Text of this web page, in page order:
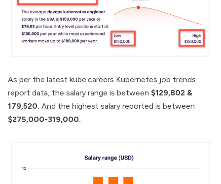
As per the latest kube.careers Kubernetes job trends
report data, the salary range is between $129,802 &
179,520. And the highest salary reported is between
$275,000-319,000.